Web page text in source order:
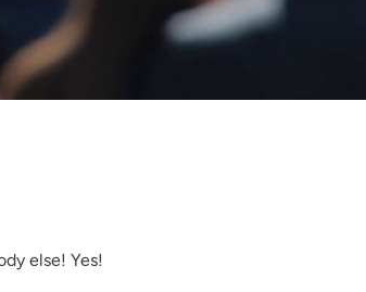
else! Yes!